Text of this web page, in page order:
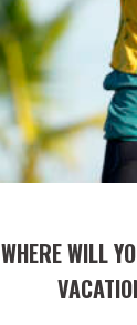
WHERE WILL